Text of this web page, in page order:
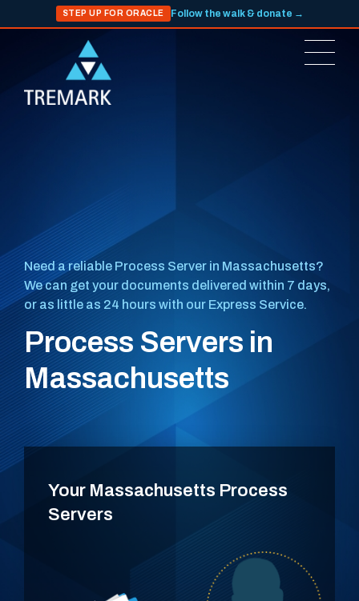
STEP UP FOR ORACLE Follow the walk & donate →
Need a reliable Process Server in Massachusetts?
We can get your documents delivered within 7 days,
or as little as 24 hours with our Express Service.
Process Servers in
Massachusetts
Your Massachusetts Process
Servers